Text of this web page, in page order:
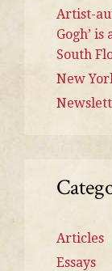
Artist-
Gogh’
South
New
Articles
Essays